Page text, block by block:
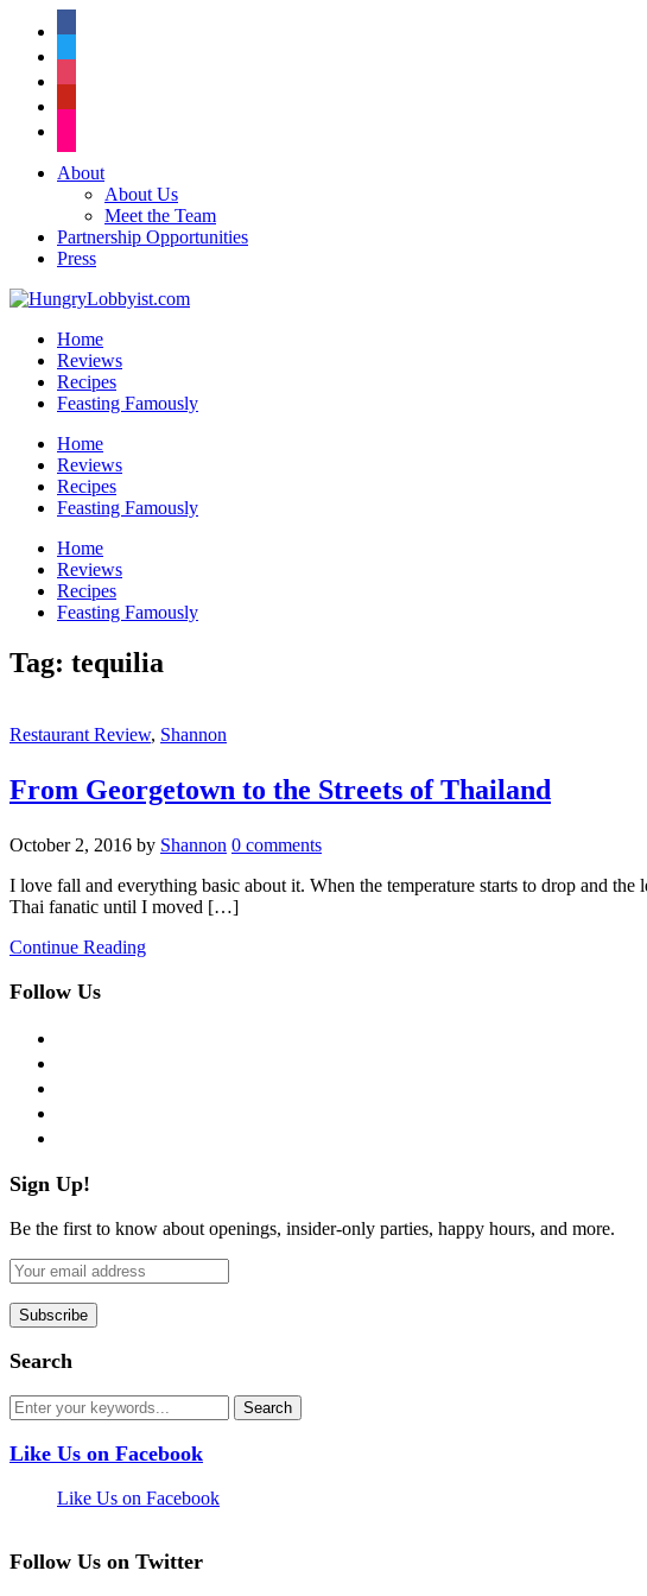
About
About Us
Meet the Team
Partnership Opportunities
Press
Home
Reviews
Recipes
Feasting Famously
Home
Reviews
Recipes
Feasting Famously
Home
Reviews
Recipes
Feasting Famously
Tag: tequilia
Restaurant Review, Shannon
From Georgetown to the Streets of Thailand
October 2, 2016 by Shannon 0 comments
I love fall and everything basic about it. When the temperature starts to drop and
Thai fanatic until I moved […]
Continue Reading
Follow Us
Sign Up!
Be the first to know about openings, insider-only parties, happy hours, and more.
Search
Like Us on Facebook
Like Us on Facebook
Follow Us on Twitter